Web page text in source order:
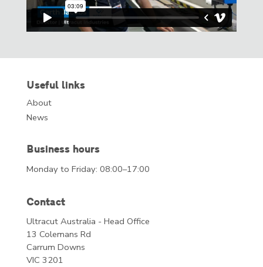
Useful links
About
News
Business hours
Monday to Friday: 08:00–17:00
Contact
Ultracut Australia - Head Office
13 Colemans Rd
Carrum Downs
VIC 3201